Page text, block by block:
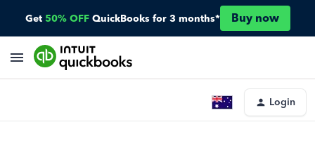
Get 50% OFF QuickBooks for 3 months* Buy now
Login